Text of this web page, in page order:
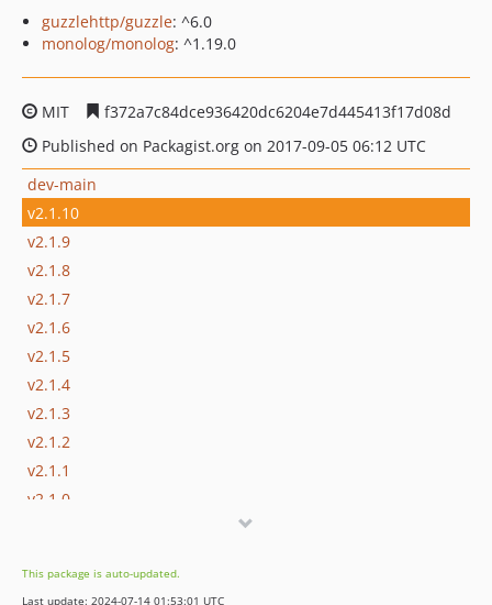
guzzlehttp/guzzle: ^6.0
monolog/monolog: ^1.19.0
MIT
f372a7c84dce936420dc6204e7d445413f17d08d
Published on Packagist.org on 2017-09-05 06:12 UTC
dev-main
v2.1.10
v2.1.9
v2.1.8
v2.1.7
v2.1.6
v2.1.5
v2.1.4
v2.1.3
v2.1.2
v2.1.1
v2.1.0
v2.0.12
This package is auto-updated.
Last update: 2024-07-14 01:53:01 UTC